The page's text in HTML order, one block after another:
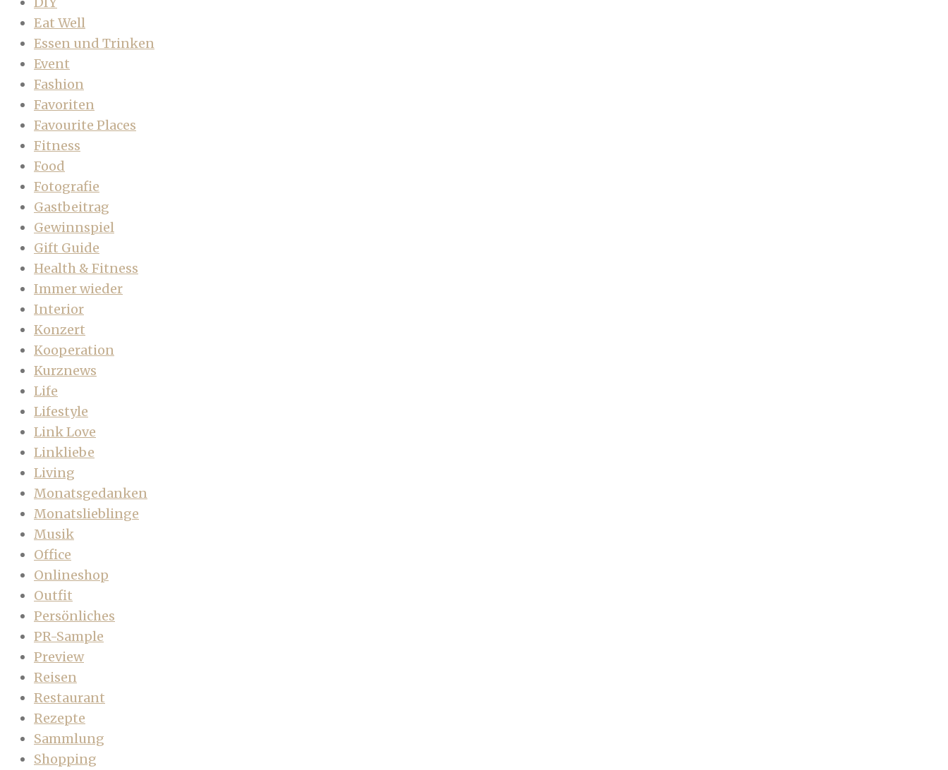
Eat Well
Essen und Trinken
Event
Fashion
Favoriten
Favourite Places
Fitness
Food
Fotografie
Gastbeitrag
Gewinnspiel
Gift Guide
Health & Fitness
Immer wieder
Interior
Konzert
Kooperation
Kurznews
Life
Lifestyle
Link Love
Linkliebe
Living
Monatsgedanken
Monatslieblinge
Musik
Office
Onlineshop
Outfit
Persönliches
PR-Sample
Preview
Reisen
Restaurant
Rezepte
Sammlung
Shopping